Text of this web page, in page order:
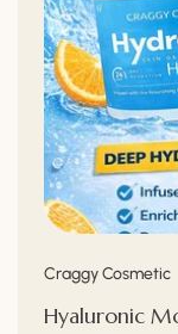
Craggy Cosmetic
Hyaluronic